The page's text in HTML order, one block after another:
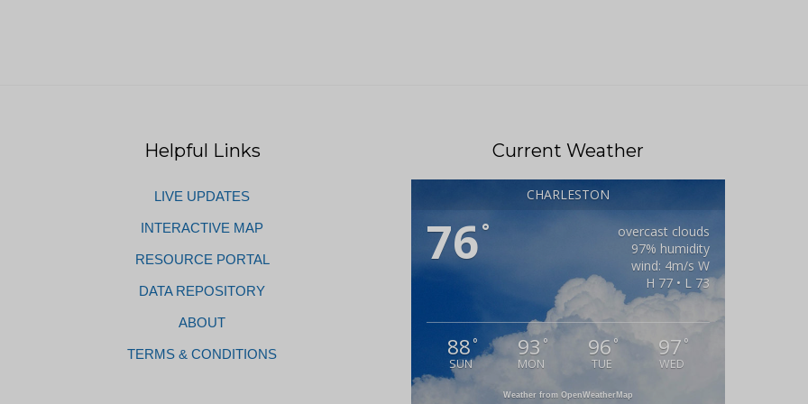
Helpful Links
LIVE UPDATES
INTERACTIVE MAP
RESOURCE PORTAL
DATA REPOSITORY
ABOUT
TERMS & CONDITIONS
Current Weather
CHARLESTON
76°
overcast clouds
97% humidity
wind: 4m/s W
H 77 • L 73
88 °
SUN
93 °
MON
96 °
TUE
97 °
WED
Weather from OpenWeatherMap